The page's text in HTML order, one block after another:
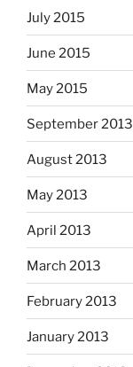
July 2015
June 2015
May 2015
September 2013
August 2013
May 2013
April 2013
March 2013
February 2013
January 2013